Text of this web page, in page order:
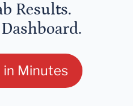
Results.
in Minutes